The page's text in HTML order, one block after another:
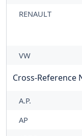
RENAULT
VW
Cross-Reference
A.P.
AP